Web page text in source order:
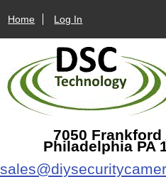
Home Log In
7050 Frankford
Philadelphia PA